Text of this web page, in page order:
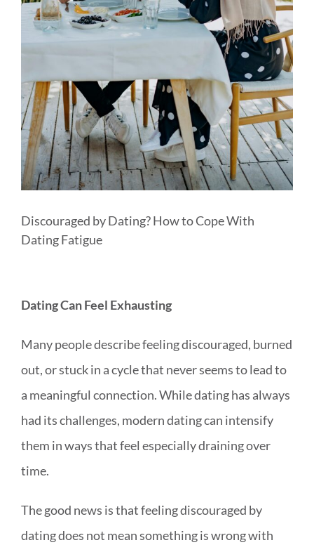
MEDIA & WORKSHOPS
Discouraged by Dating? How to Cope With
Dating Fatigue
Dating Can Feel Exhausting
Many people describe feeling discouraged, burned
out, or stuck in a cycle that never seems to lead to
a meaningful connection. While dating has always
had its challenges, modern dating can intensify
them in ways that feel especially draining over
time.
The good news is that feeling discouraged by
dating does not mean something is wrong with